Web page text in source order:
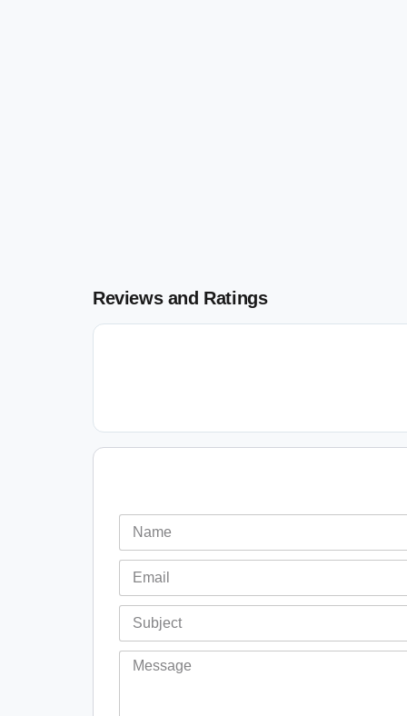
Reviews and Ratings